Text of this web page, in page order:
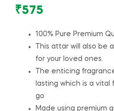
out of 5
ratings
₹575
100% Pure Premium
This attar will also be
for your loved ones.
The enticing
lasting which is a
go
Made using premium